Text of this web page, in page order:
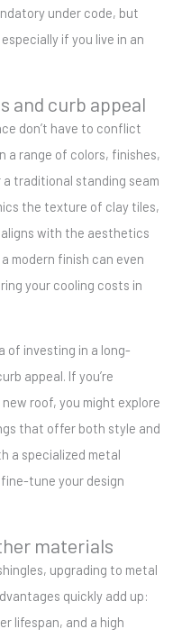
under code, but
if you live in an
and curb appeal
don’t have to conflict
a range of colors, finishes,
traditional standing seam
the texture of clay tiles,
with the aesthetics
modern finish can even
your cooling costs in
of investing in a long-
appeal. If you’re
roof, you might explore
that offer both style and
a specialized metal
tune your design
materials
upgrading to metal
quickly add up:
lifespan, and a high